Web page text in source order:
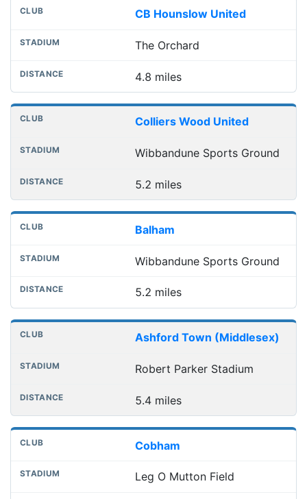
CB Hounslow United
The Orchard
4.8 miles
Colliers Wood United
Wibbandune Sports Ground
5.2 miles
Balham
Wibbandune Sports Ground
5.2 miles
Ashford Town (Middlesex)
Robert Parker Stadium
5.4 miles
Cobham
Leg O Mutton Field